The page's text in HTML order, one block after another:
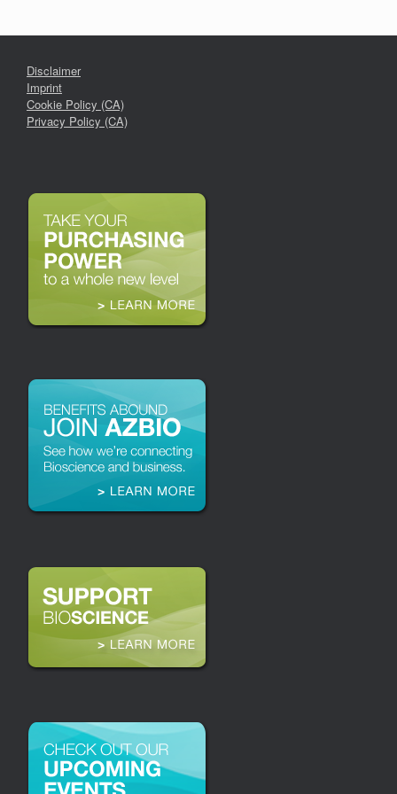
Disclaimer
Imprint
Cookie Policy (CA)
Privacy Policy (CA)